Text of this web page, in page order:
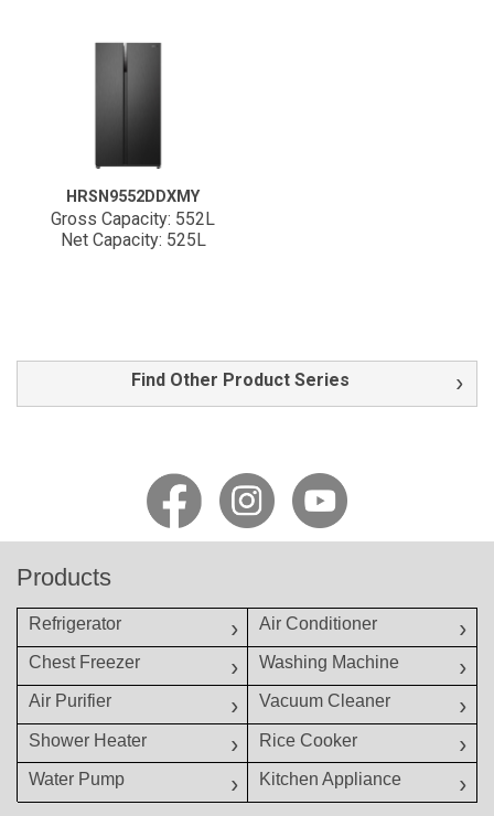
HRSN9552DDXMY
Gross Capacity: 552L
Net Capacity: 525L
Find Other Product Series
Products
Refrigerator Air Conditioner
Chest Freezer Washing Machine
Air Purifier Vacuum Cleaner
Shower Heater Rice Cooker
Water Pump Kitchen Appliance